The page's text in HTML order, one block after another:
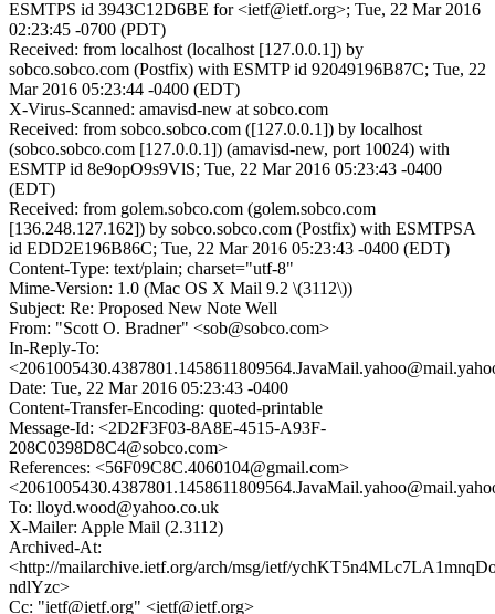
ESMTPS id 3943C12D6BE for <ietf@ietf.org>; Tue, 22 Mar 2016
02:23:45 -0700 (PDT)
Received: from localhost (localhost [127.0.0.1]) by
sobco.sobco.com (Postfix) with ESMTP id 92049196B87C; Tue, 22
Mar 2016 05:23:44 -0400 (EDT)
X-Virus-Scanned: amavisd-new at sobco.com
Received: from sobco.sobco.com ([127.0.0.1]) by localhost
(sobco.sobco.com [127.0.0.1]) (amavisd-new, port 10024) with
ESMTP id 8e9opO9s9VlS; Tue, 22 Mar 2016 05:23:43 -0400
(EDT)
Received: from golem.sobco.com (golem.sobco.com
[136.248.127.162]) by sobco.sobco.com (Postfix) with ESMTPSA
id EDD2E196B86C; Tue, 22 Mar 2016 05:23:43 -0400 (EDT)
Content-Type: text/plain; charset="utf-8"
Mime-Version: 1.0 (Mac OS X Mail 9.2 \(3112\))
Subject: Re: Proposed New Note Well
From: "Scott O. Bradner" <sob@sobco.com>
In-Reply-To:
Date: Tue, 22 Mar 2016 05:23:43 -0400
Content-Transfer-Encoding: quoted-printable
Message-Id: <2D2F3F03-8A8E-4515-A93F-
208C0398D8C4@sobco.com>
References: <56F09C8C.4060104@gmail.com>
To: lloyd.wood@yahoo.co.uk
X-Mailer: Apple Mail (2.3112)
Archived-At:
<http://mailarchive.ietf.org/arch/msg/ietf/
ndlYzc>
Cc: "ietf@ietf.org" <ietf@ietf.org>